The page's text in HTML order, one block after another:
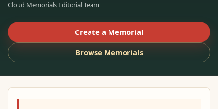
Cloud Memorials Editorial Team
Create a Memorial
Browse Memorials